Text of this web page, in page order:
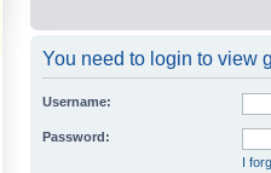
You need to login to view
Username:
Password:
I